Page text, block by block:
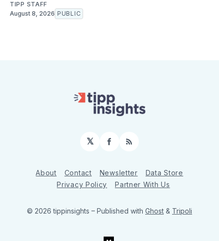
TIPP STAFF
August 8, 2026 PUBLIC
𝕏 Facebook
RSS
About Contact Newsletter
Data Store
Privacy Policy
Partner With Us
© 2026 tippinsights – Published with Ghost & Tripoli